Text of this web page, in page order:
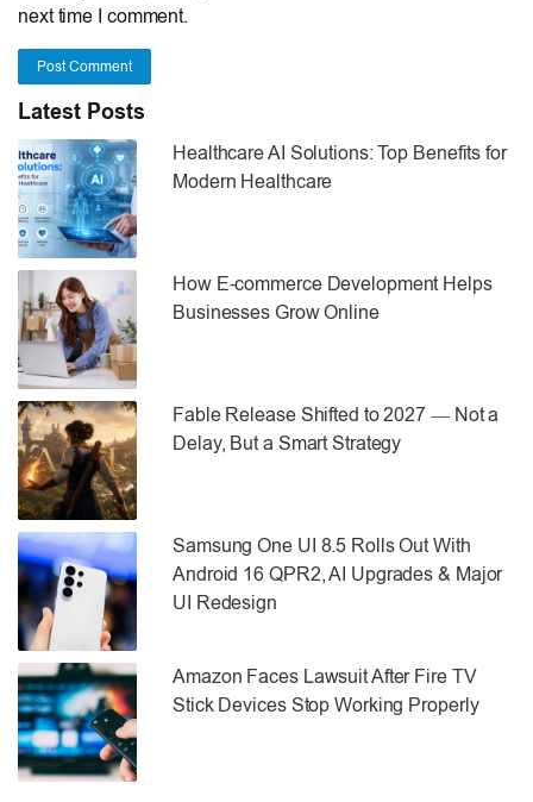
next time I comment.
Post Comment
Latest Posts
Healthcare AI Solutions: Top Benefits for
Modern Healthcare
How E-commerce Development Helps
Businesses Grow Online
Fable Release Shifted to 2027 — Not a
Delay, But a Smart Strategy
Samsung One UI 8.5 Rolls Out With
Android 16 QPR2, AI Upgrades & Major
UI Redesign
Amazon Faces Lawsuit After Fire TV
Stick Devices Stop Working Properly